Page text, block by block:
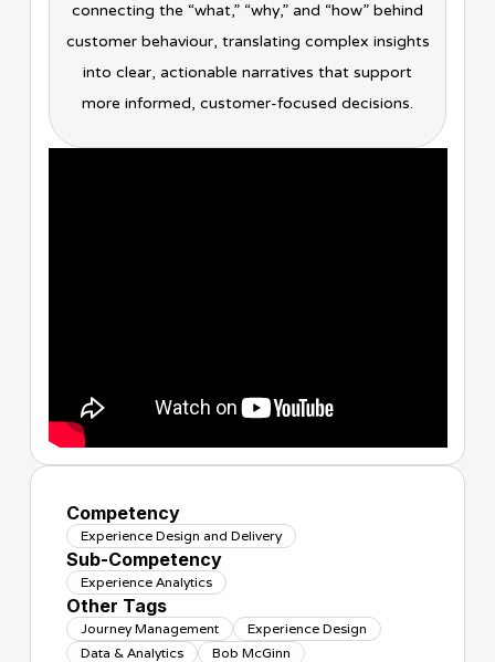
connecting the “what,” “why,” and “how” behind
customer behaviour, translating complex insights
into clear, actionable narratives that support
more informed, customer-focused decisions.
Competency
Experience Design and Delivery
Sub-Competency
Experience Analytics
Other Tags
Journey Management
Experience Design
Data & Analytics
Bob McGinn